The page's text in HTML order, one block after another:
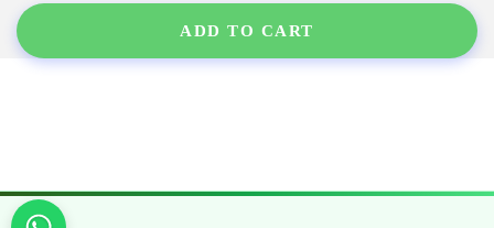
ADD TO CART